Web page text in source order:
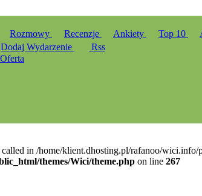
Rozmowy Recenzje Ankiety Top 10
Dodaj Wydarzenie
Rss
Oferta
in /home/klient.dhosting.pl/rafanoo/
themes/Wici/theme.php on line 267